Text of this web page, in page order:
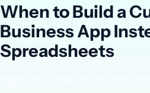
When to Build a
Business App
Spreadsheets